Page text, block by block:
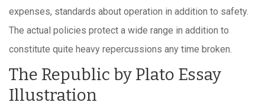
expenses, standards about operation in addition to safety.
The actual policies protect a wide range in addition to
constitute quite heavy repercussions any time broken.
The Republic by Plato Essay
Illustration